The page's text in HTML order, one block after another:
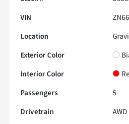
VIN
Location
Exterior Color
Interior Color
Passengers
5
Drivetrain
AWD